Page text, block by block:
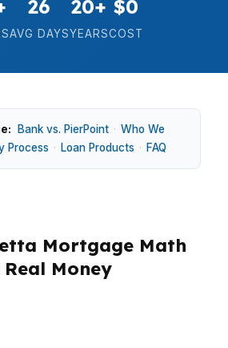
26
AVG DAYS
20+
YEARS
$0
COST
Bank vs. PierPoint · Who We
Process · Loan Products · FAQ
Mortgage Math
Money